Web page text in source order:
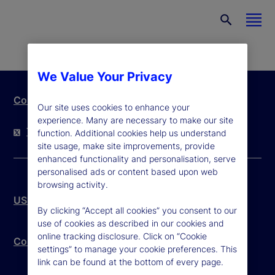
Contact Us
Twitter LinkedIn YouTube
US Patriot Act
Community Reinvestment Act – Public File
We Value Your Privacy
Our site uses cookies to enhance your
experience. Many are necessary to make our site
function. Additional cookies help us understand
site usage, make site improvements, provide
enhanced functionality and personalisation, serve
personalised ads or content based upon web
browsing activity.
By clicking “Accept all cookies” you consent to our
use of cookies as described in our cookies and
online tracking disclosure. Click on “Cookie
settings” to manage your cookie preferences. This
link can be found at the bottom of every page.